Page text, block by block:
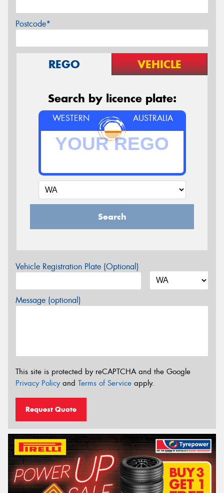
Postcode*
REGO VEHICLE
Search by licence plate:
WESTERN AUSTRALIA
Search
Vehicle Registration Plate (Optional)
Message (optional)
This site is protected by reCAPTCHA and the Google
Privacy Policyand Terms of Service apply.
Request Quote